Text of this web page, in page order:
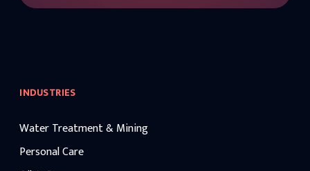
INDUSTRIES
Water Treatment & Mining
Personal Care